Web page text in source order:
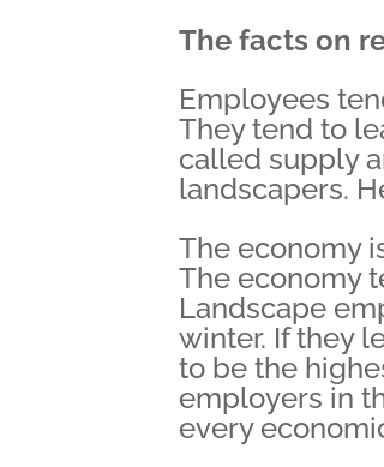
The facts on
Employees
They tend to
called supply
landscapers.
The economy
The economy
Landscape
winter. If they
to be the
employers in
every